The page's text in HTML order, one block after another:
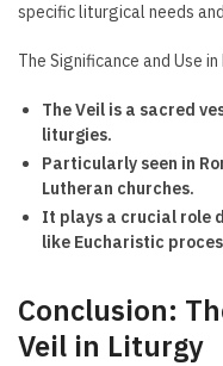
specific liturgical needs
The Significance and Use
The Veil is a sacred
liturgies.
Particularly seen in
Lutheran churches.
It plays a crucial role
like Eucharistic
Conclusion:
Veil in Liturgy